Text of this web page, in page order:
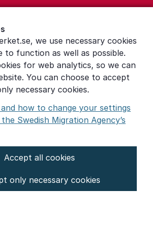
we use necessary cookies
to function as well as possible.
for web analytics, so we can
You can choose to accept
necessary cookies.
how to change your settings
Swedish Migration Agency’s
Accept all cookies
only necessary cookies
are living with violence
Migration Agency